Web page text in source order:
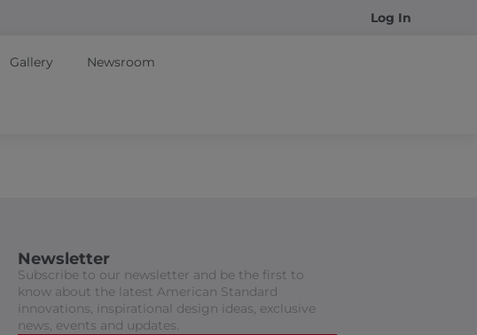
Log In
Gallery Newsroom
Newsletter
Subscribe to our newsletter and be the first to
know about the latest American Standard
innovations, inspirational design ideas, exclusive
news, events and updates.